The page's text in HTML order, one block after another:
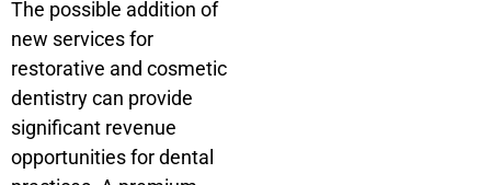
The possible addition of
new services for
restorative and cosmetic
dentistry can provide
significant revenue
opportunities for dental